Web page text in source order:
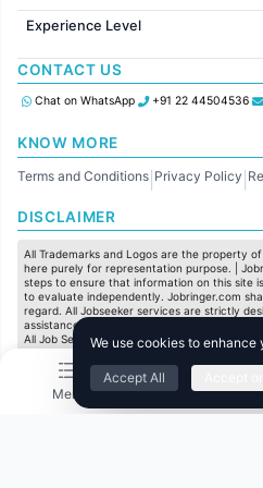
Menu Home
Jobs in Chennai
Jobs in Pune
Jobs in KolKata
Jobs in Ahmedabad
Jobs in Australia
HR
IT
Finance
Customer support
Administration
Accounting
Marketing
Production / Manufacturing
Experience Level
Freshers
Entry Level
Mid Level
CONTACT US
Chat on WhatsApp +91 22 44504536
KNOW MORE
Terms and Conditions Privacy Policy
DISCLAIMER
All Trademarks and Logos are the property
here purely for representation purpose. |
steps to ensure that information on this site
to evaluate independently. Jobringer.com
regard. All Jobseeker services are strictly
assistance and to maximize the chances for
All Job Seeker Credentials and Employment
merit & evaluation. We do not guarantee any
© All Rights Reserved @ 2025
We use cookies to
Accept All